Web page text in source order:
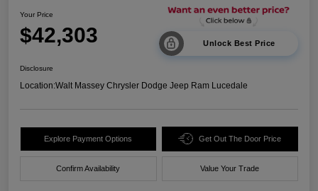
Your Price
$42,303 Unlock Best Price
Disclosure
Location:Walt Massey Chrysler Dodge Jeep Ram Lucedale
Explore Payment Options Get Out The Door Price
Confirm Availability Value Your Trade